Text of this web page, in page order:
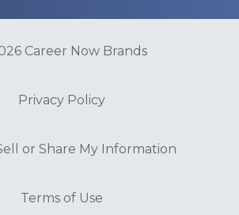
Career Now Brands
Privacy Policy
or Share My Information
Terms of Use